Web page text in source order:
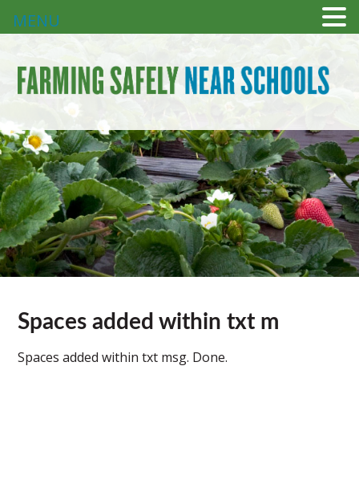
Spaces added within txt m
Spaces added within txt msg. Done.
MENU